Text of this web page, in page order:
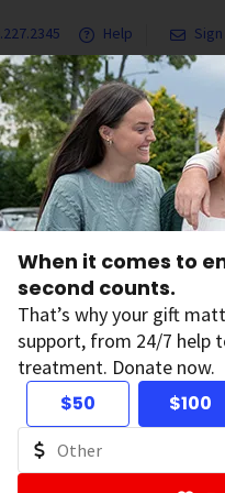
When it comes to
second counts.
That’s why your gift
support, from 24/7 help
treatment. Donate now.
$50
$100
Help
& Services Ways to
on Campus